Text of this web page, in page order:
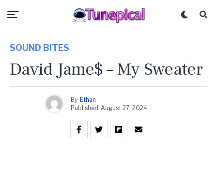
SOUND BITES
David Jame$ – My Sweater
By Ethan
Published August 27, 2024